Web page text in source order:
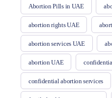
Abortion Pills in UAE
abortion rights UAE
abortion services UAE
abortion UAE
confidential abortion services